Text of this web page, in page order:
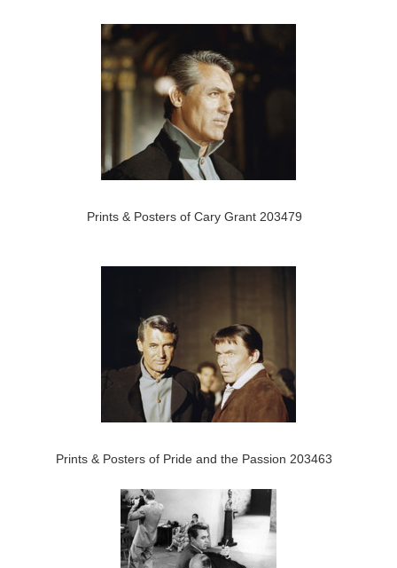
Prints & Posters of Cary Grant 203479
Prints & Posters of Pride and the Passion 203463